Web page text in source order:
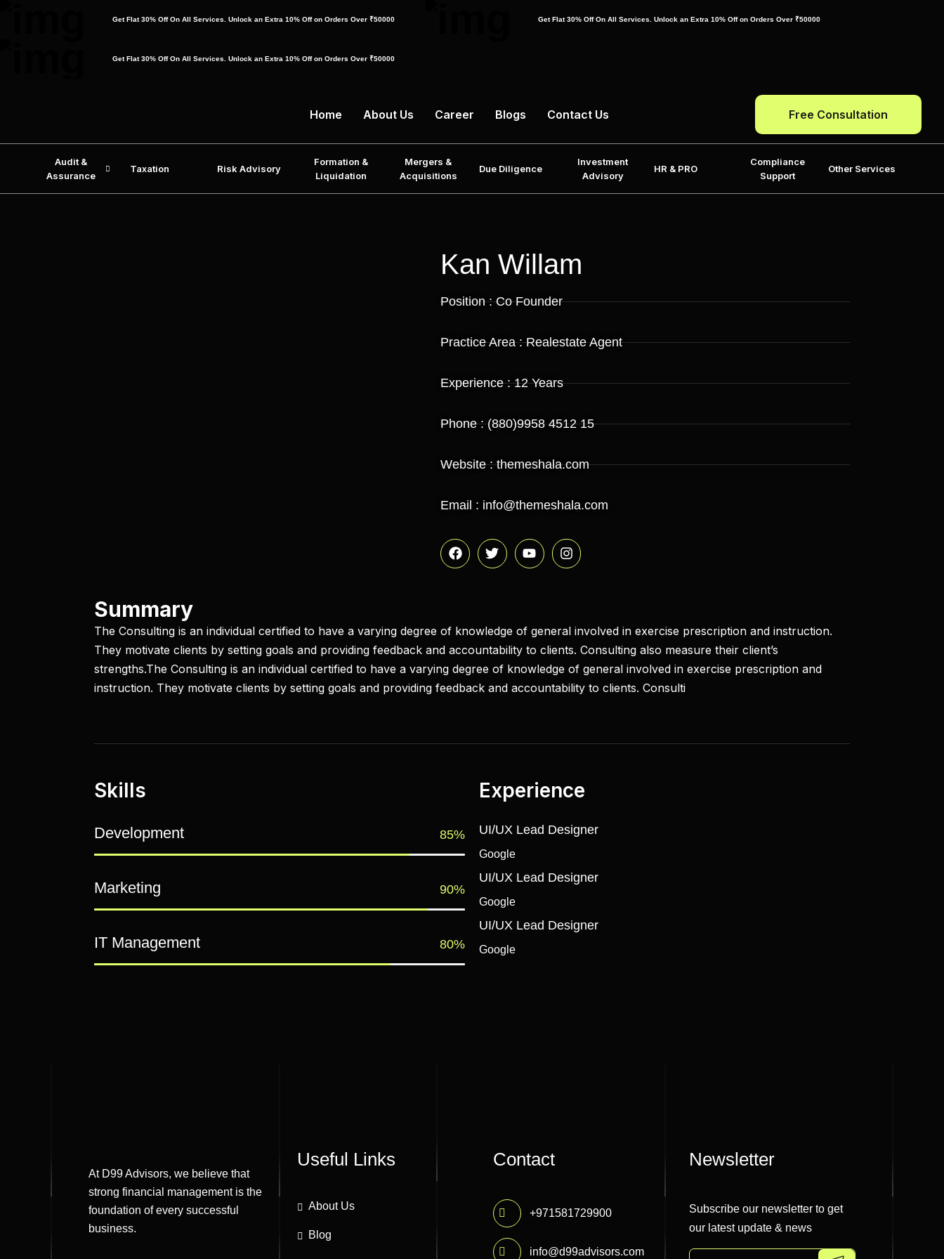
Get Flat 30% Off On All Services. Unlock an Extra 10% Off on Orders Over ₹50000 Get Flat 30% Off On All Services. Unlock an Extra 10% Off on Orders Over ₹50000
Get Flat 30% Off On All Services. Unlock an Extra 10% Off on Orders Over ₹50000
Home About Us Career Blogs Contact Us Free Consultation
Audit &
Assurance
Taxation Risk Advisory
Formation &
Liquidation
Mergers &
Acquisitions
Due Diligence
Investment
Advisory
HR & PRO
Compliance
Support
Other Services
Kan Willam
Position : Co Founder
Practice Area : Realestate Agent
Experience : 12 Years
Phone : (880)9958 4512 15
Website : themeshala.com
Email : info@themeshala.com
Summary​
The Consulting is an individual certified to have a varying degree of knowledge of general involved in exercise prescription and instruction.
They motivate clients by setting goals and providing feedback and accountability to clients. Consulting also measure their client’s
strengths.The Consulting is an individual certified to have a varying degree of knowledge of general involved in exercise prescription and
instruction. They motivate clients by setting goals and providing feedback and accountability to clients. Consulti
Skills
Development 85%
Marketing 90%
IT Management 80%
Experience
UI/UX Lead Designer
Google
UI/UX Lead Designer
Google
UI/UX Lead Designer
Google
At D99 Advisors, we believe that
strong financial management is the
foundation of every successful
business.
Useful Links
About Us
Blog
Contact
+971581729900
info@d99advisors.com
Newsletter
Subscribe our newsletter to get
our latest update & news